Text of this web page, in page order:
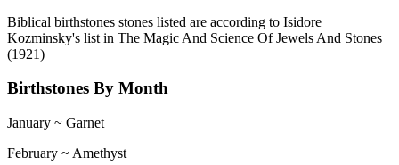
Biblical birthstones stones listed are according to Isidore
Kozminsky's list in The Magic And Science Of Jewels And Stones
(1921)
Birthstones By Month
January ~ Garnet
February ~ Amethyst